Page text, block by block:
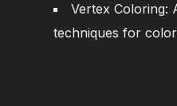
Vertex Coloring:
techniques for